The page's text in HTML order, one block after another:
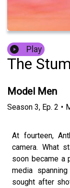
Play
The
Model Men
Season 3, Ep. 2 •
At fourteen,
camera. What
soon became a
media
sought after